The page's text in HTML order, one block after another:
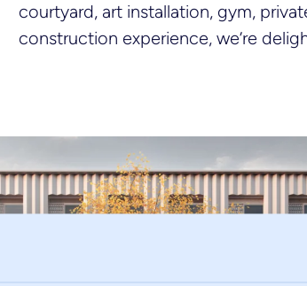
courtyard, art installation, gym,
construction experience, we’re